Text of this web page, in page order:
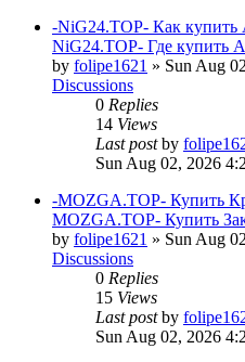
-NiG24.TOP- Как
NiG24.TOP- Где купить
by folipe1621 » Sun Aug
Discussions
0 Replies
14 Views
Last postby
Sun Aug 02, 2026
-MOZGA.TOP- Купить
MOZGA.TOP- Купить
by folipe1621 » Sun Aug
Discussions
0 Replies
15 Views
Last postby
Sun Aug 02, 2026